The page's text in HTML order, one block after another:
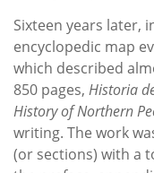
Sixteen years later,
encyclopedic map
which described
850 pages, Historia
History of Northern
writing. The work
(or sections) with a